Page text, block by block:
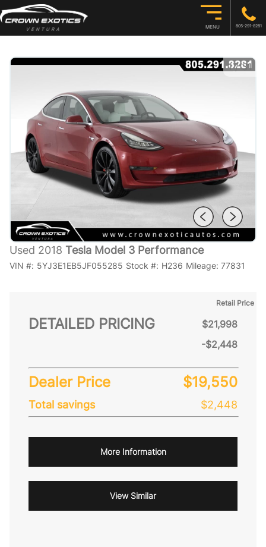
MENU 805-291-8281
1/31
Used 2018 Tesla Model 3 Performance
VIN #: 5YJ3E1EB5JF055285 Stock #: H236 Mileage: 77831
DETAILED PRICING
Retail Price
$21,998
-$2,448
Dealer Price $19,550
Total savings $2,448
More Information
View Similar